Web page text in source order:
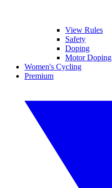
View Rules
Safety
Doping
Motor Doping
Women's Cycling
Premium